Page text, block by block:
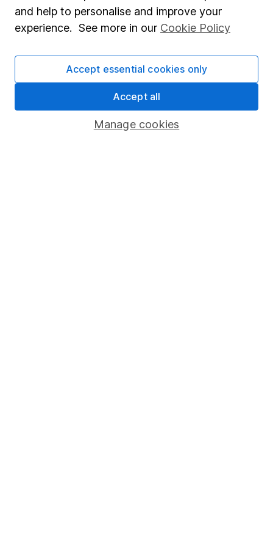
Sitemap
Popular services
Stocks and Shares ISA
SIPP
and help to personalise and improve your
experience. See more in our Cookie Policy
Manage cookies
Accept essential cookies only
Accept all